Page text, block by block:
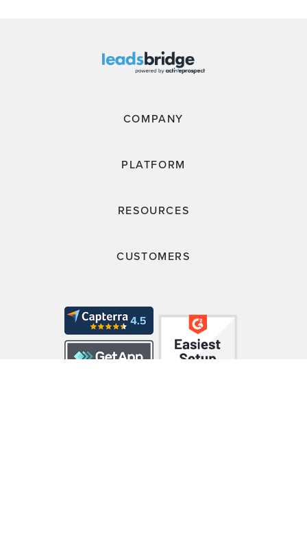
COMPANY
PLATFORM
RESOURCES
CUSTOMERS